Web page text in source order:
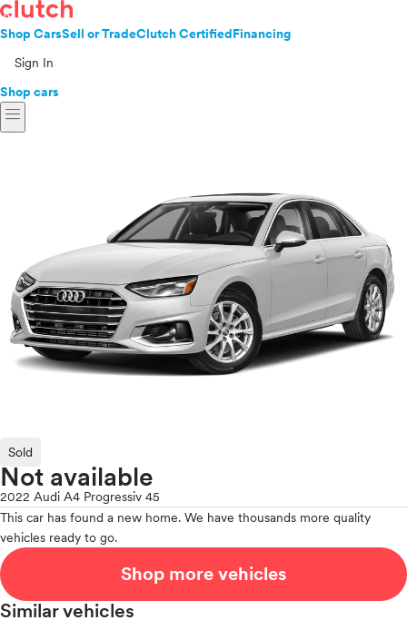
Shop CarsSell or TradeClutch CertifiedFinancing
Sign In
Shop cars
menu
Sold
Not available
2022 Audi A4 Progressiv 45
This car has found a new home. We have thousands more quality
vehicles ready to go.
Shop more vehicles
Similar vehicles